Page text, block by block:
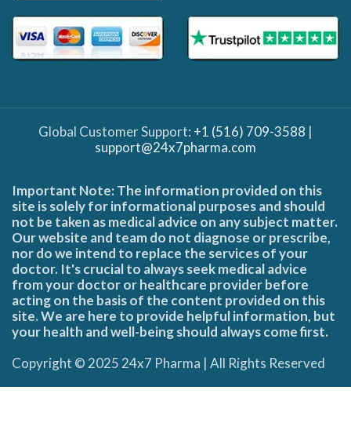
Global Customer Support: +1 (516) 709-3588 |
support@24x7pharma.com
Important Note: The information provided on this
site is solely for informational purposes and should
not be taken as medical advice on any subject matter.
Our website and team do not diagnose or prescribe,
nor do we intend to replace the services of your
doctor. It's crucial to always seek medical advice
from your doctor or healthcare provider before
acting on the basis of the content provided on this
site. We are here to provide helpful information, but
your health and well-being should always come first.
Copyright © 2025 24x7 Pharma | All Rights Reserved